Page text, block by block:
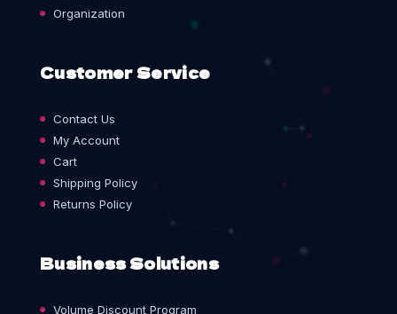
Organization
Customer Service
Contact Us
My Account
Cart
Shipping Policy
Returns Policy
Business Solutions
Volume Discount Program